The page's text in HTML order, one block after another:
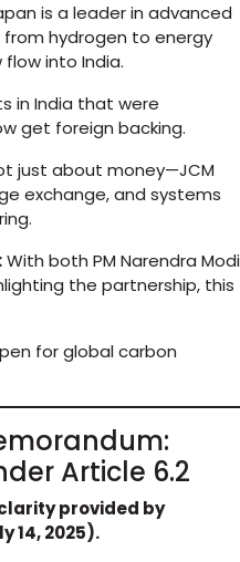
is a leader in advanced
hydrogen to energy
into India.
in India that were
get foreign backing.
just about money—JCM
exchange, and systems
With both PM Narendra Modi
the partnership, this
for global carbon
Article 6.2
provided by
14, 2025).